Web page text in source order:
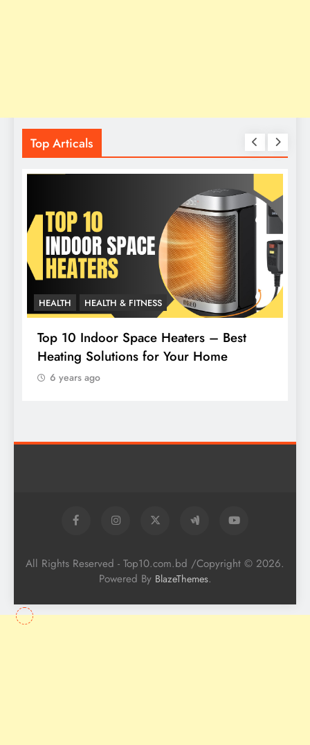
Top Articals
HEALTH HEALTH & FITNESS
Top 10 Indoor Space Heaters – Best
Heating Solutions for Your Home
6 years ago
All Rights Reserved - Top10.com.bd /Copyright © 2026.
Powered By BlazeThemes.